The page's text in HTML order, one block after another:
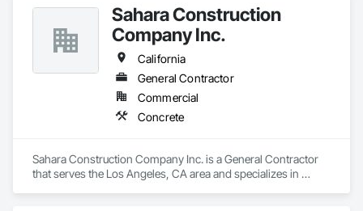
Sahara Construction
Company Inc.
California
General Contractor
Commercial
Concrete
Sahara Construction Company Inc. is a General Contractor
that serves the Los Angeles, CA area and specializes in